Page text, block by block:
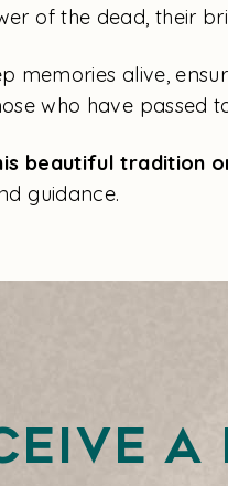
of the dead, their
memories alive,
who have passed
beautiful tradition
guidance.